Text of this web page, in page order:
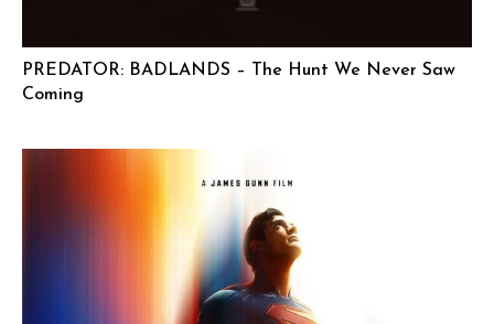
PREDATOR: BADLANDS – The Hunt We Never Saw
Coming